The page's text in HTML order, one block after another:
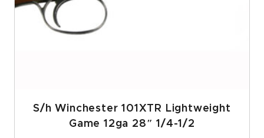
S/h Winchester 101XTR Lightweight
Game 12ga 28″ 1/4-1/2